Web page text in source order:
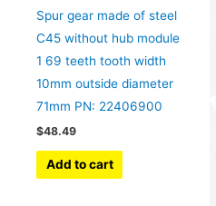
Spur gear made of steel
C45 without hub module
1 69 teeth tooth width
10mm outside diameter
71mm PN: 22406900
$48.49
Add to cart